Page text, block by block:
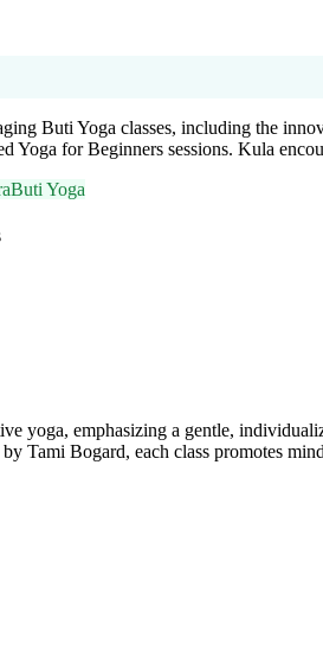
Buti Yoga classes, including the
Yoga for Beginners sessions. Kula
Buti Yoga
yoga, emphasizing a gentle,
Tami Bogard, each class promotes